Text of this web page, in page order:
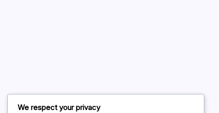
February 2026
We respect your privacy